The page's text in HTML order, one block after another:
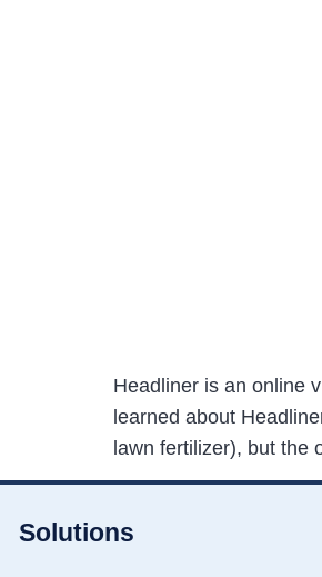
Headliner is an online
learned about
lawn fertilizer), but the
Solutions